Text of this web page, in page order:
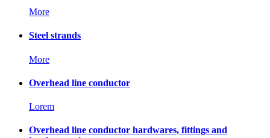
More
Steel strands
More
Overhead line conductor
Lorem
Overhead line conductor hardwares, fittings and